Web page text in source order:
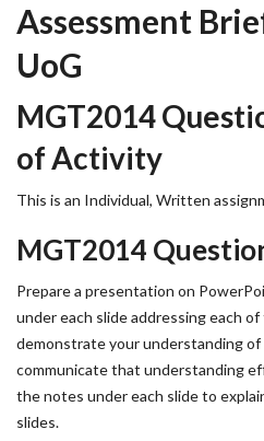
Assessment
UoG
MGT2014
of Activity
This is an Individual, Written
MGT2014
Prepare a presentation on
under each slide addressing each
demonstrate your understanding
communicate that understanding
the notes under each slide to
slides.